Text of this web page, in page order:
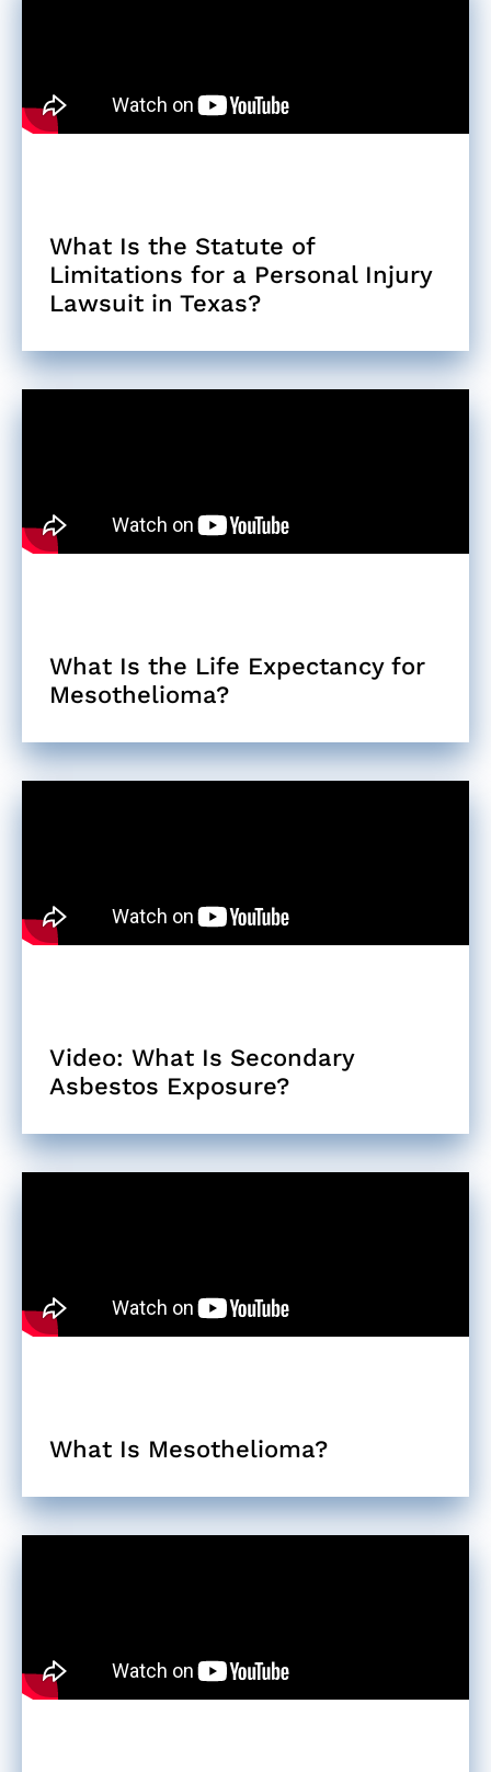
What Is the Statute of
Limitations for a Personal Injury
Lawsuit in Texas?
What Is the Life Expectancy for
Mesothelioma?
Video: What Is Secondary
Asbestos Exposure?
What Is Mesothelioma?